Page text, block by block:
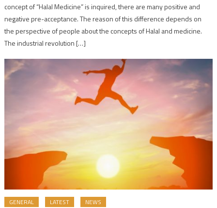
concept of “Halal Medicine” is inquired, there are many positive and
negative pre-acceptance. The reason of this difference depends on
the perspective of people about the concepts of Halal and medicine.
The industrial revolution […]
GENERAL LATEST NEWS